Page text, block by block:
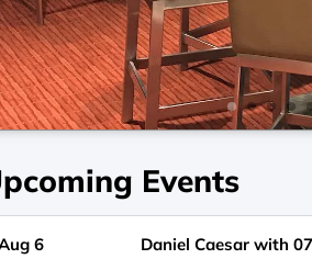
Events
6 Daniel Caesar with